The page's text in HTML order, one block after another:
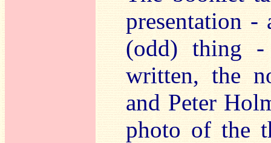
presentation
(odd) thing
written, the
and Peter
photo of the